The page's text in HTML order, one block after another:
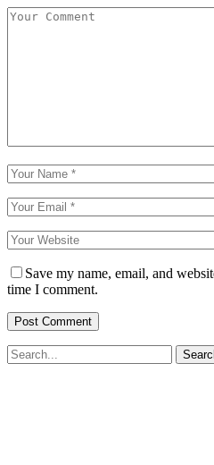
Save my name, email, and
time I comment.